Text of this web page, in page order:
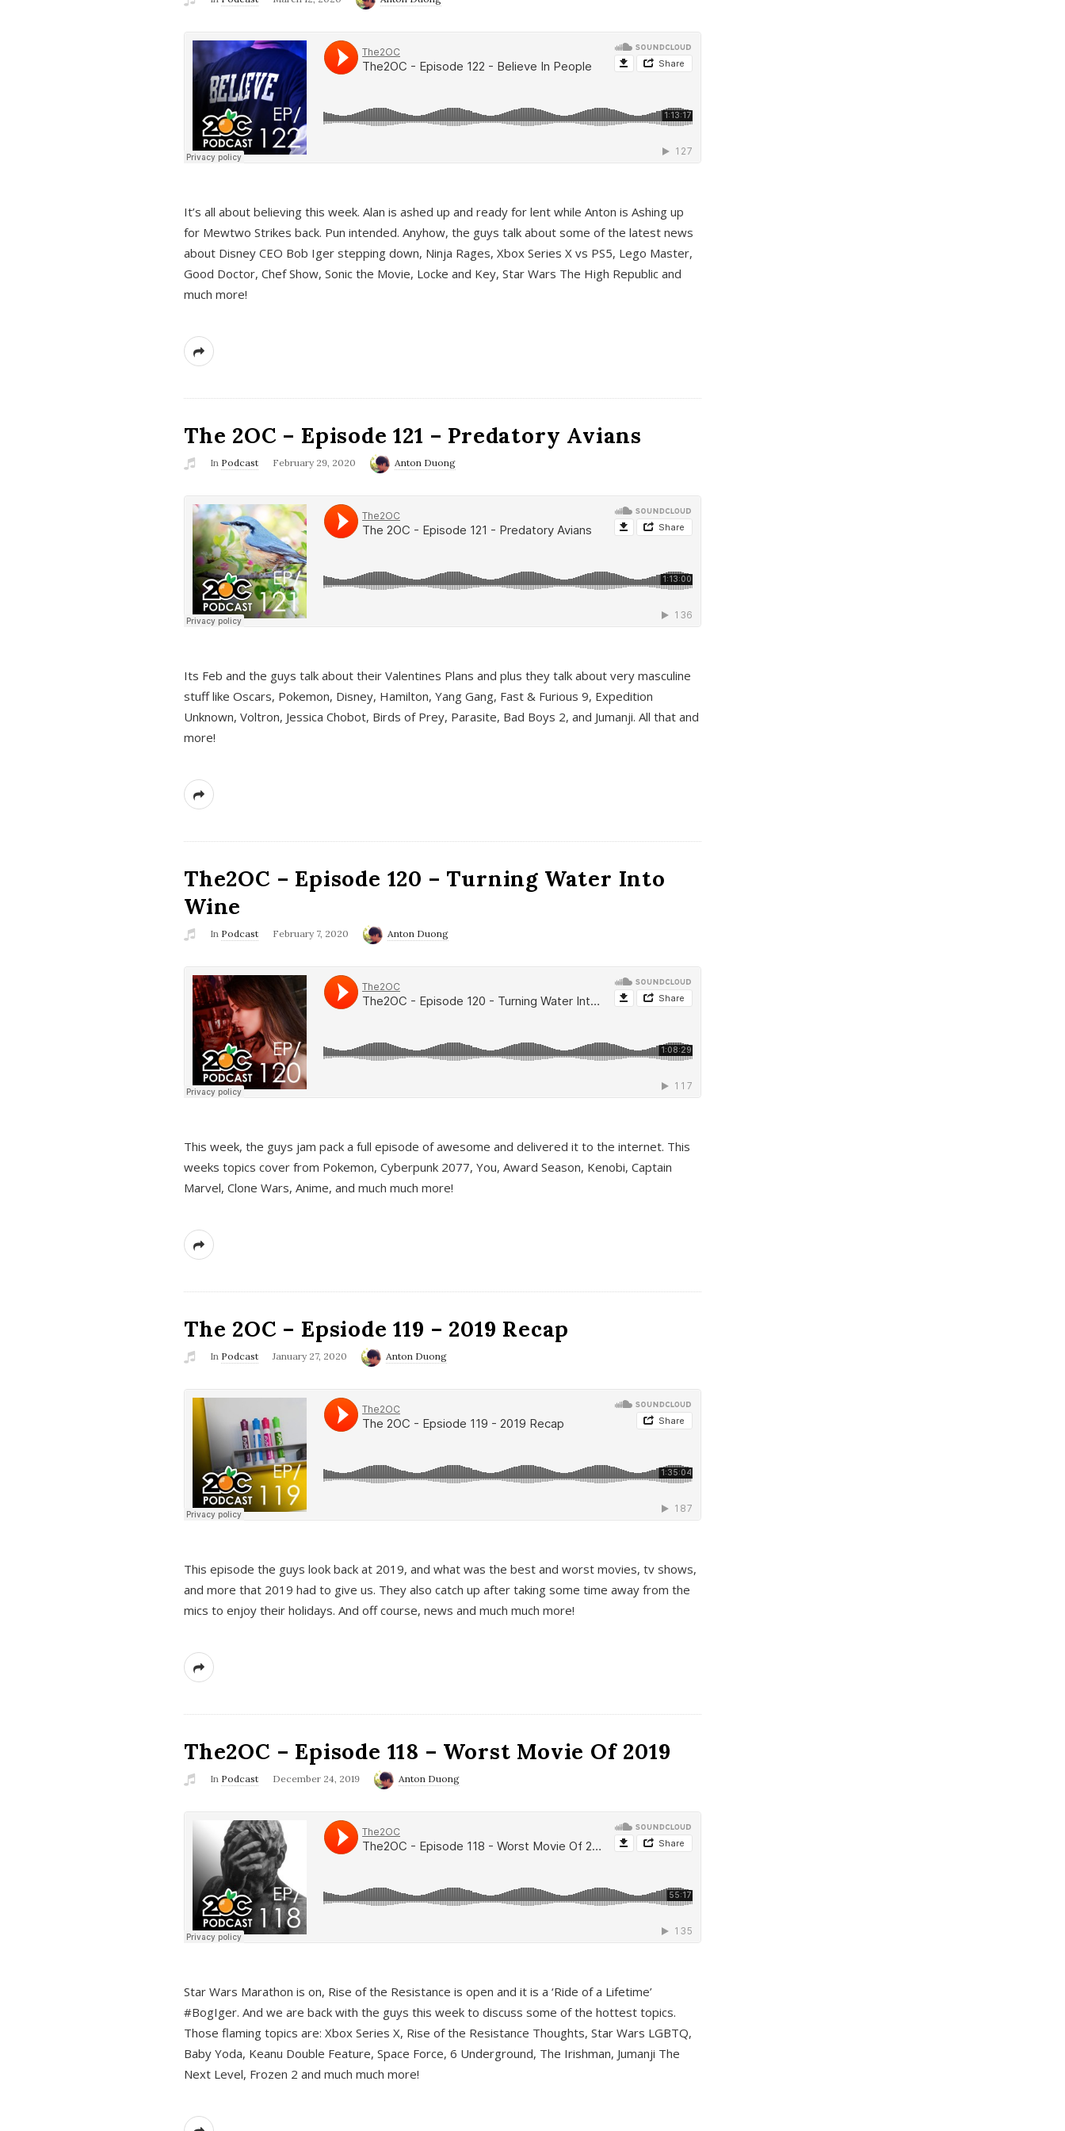
It’s all about believing this week. Alan is ashed up and ready for lent while Anton is Ashing up
for Mewtwo Strikes back. Pun intended. Anyhow, the guys talk about some of the latest news
about Disney CEO Bob Iger stepping down, Ninja Rages, Xbox Series X vs PS5, Lego Master,
Good Doctor, Chef Show, Sonic the Movie, Locke and Key, Star Wars The High Republic and
much more!
The 2OC – Episode 121 – Predatory Avians
In Podcast February 29, 2020 Anton Duong
Its Feb and the guys talk about their Valentines Plans and plus they talk about very masculine
stuff like Oscars, Pokemon, Disney, Hamilton, Yang Gang, Fast & Furious 9, Expedition
Unknown, Voltron, Jessica Chobot, Birds of Prey, Parasite, Bad Boys 2, and Jumanji. All that and
more!
The2OC – Episode 120 – Turning Water Into
Wine
In Podcast February 7, 2020 Anton Duong
This week, the guys jam pack a full episode of awesome and delivered it to the internet. This
weeks topics cover from Pokemon, Cyberpunk 2077, You, Award Season, Kenobi, Captain
Marvel, Clone Wars, Anime, and much much more!
The 2OC – Epsiode 119 – 2019 Recap
In Podcast January 27, 2020 Anton Duong
This episode the guys look back at 2019, and what was the best and worst movies, tv shows,
and more that 2019 had to give us. They also catch up after taking some time away from the
mics to enjoy their holidays. And off course, news and much much more!
The2OC – Episode 118 – Worst Movie Of 2019
In Podcast December 24, 2019 Anton Duong
Star Wars Marathon is on, Rise of the Resistance is open and it is a ‘Ride of a Lifetime’
#BogIger. And we are back with the guys this week to discuss some of the hottest topics.
Those flaming topics are: Xbox Series X, Rise of the Resistance Thoughts, Star Wars LGBTQ,
Baby Yoda, Keanu Double Feature, Space Force, 6 Underground, The Irishman, Jumanji The
Next Level, Frozen 2 and much much more!